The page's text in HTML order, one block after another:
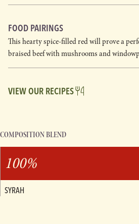
FOOD PAIRINGS
This hearty spice-filled red will prove a
braised beef with mushrooms and
VIEW OUR RECIPES
COMPOSITION BLEND
100%
SYRAH